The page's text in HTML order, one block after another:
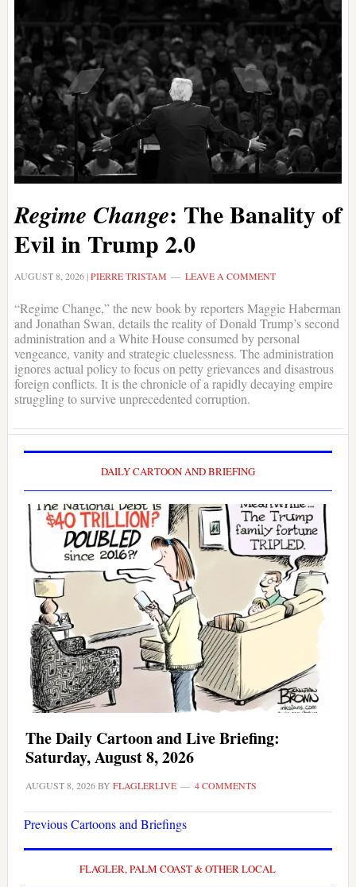
Regime Change: The Banality of
Evil in Trump 2.0
AUGUST 8, 2026|PIERRE TRISTAM LEAVE A COMMENT
“Regime Change,” the new book by reporters Maggie Haberman
and Jonathan Swan, details the reality of Donald Trump’s second
administration and a White House consumed by personal
vengeance, vanity and strategic cluelessness. The administration
ignores actual policy to focus on petty grievances and disastrous
foreign conflicts. It is the chronicle of a rapidly decaying empire
struggling to survive unprecedented corruption.
DAILY CARTOON AND BRIEFING
The Daily Cartoon and Live Briefing:
Saturday, August 8, 2026
AUGUST 8, 2026BY FLAGLERLIVE 4 COMMENTS
Previous Cartoons and Briefings
FLAGLER, PALM COAST & OTHER LOCAL